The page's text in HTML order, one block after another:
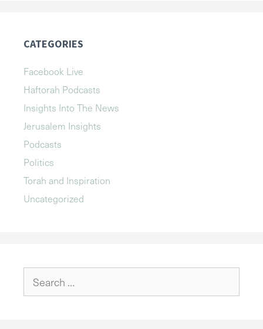
CATEGORIES
Facebook Live
Haftorah Podcasts
Insights Into The News
Jerusalem Insights
Podcasts
Politics
Torah and Inspiration
Uncategorized
for: